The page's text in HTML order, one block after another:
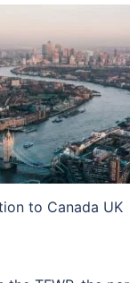
to Canada UK